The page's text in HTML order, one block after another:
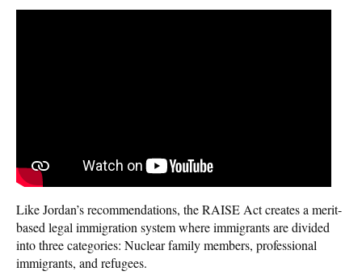
Like Jordan’s recommendations, the RAISE Act creates a merit-
based legal immigration system where immigrants are divided
into three categories: Nuclear family members, professional
immigrants, and refugees.